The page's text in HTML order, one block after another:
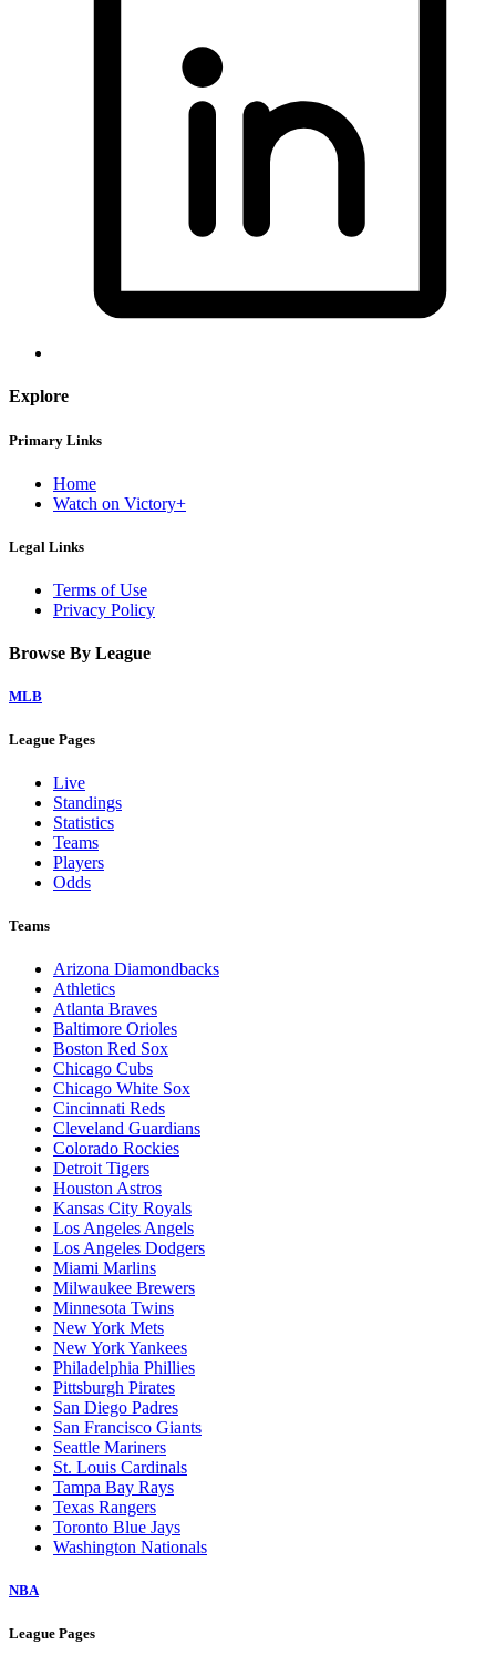
Explore
Primary Links
Home
Watch on Victory+
Legal Links
Terms of Use
Privacy Policy
Browse By League
MLB
League Pages
Live
Standings
Statistics
Teams
Players
Odds
Teams
Arizona Diamondbacks
Athletics
Atlanta Braves
Baltimore Orioles
Boston Red Sox
Chicago Cubs
Chicago White Sox
Cincinnati Reds
Cleveland Guardians
Colorado Rockies
Detroit Tigers
Houston Astros
Kansas City Royals
Los Angeles Angels
Los Angeles Dodgers
Miami Marlins
Milwaukee Brewers
Minnesota Twins
New York Mets
New York Yankees
Philadelphia Phillies
Pittsburgh Pirates
San Diego Padres
San Francisco Giants
Seattle Mariners
St. Louis Cardinals
Tampa Bay Rays
Texas Rangers
Toronto Blue Jays
Washington Nationals
NBA
League Pages